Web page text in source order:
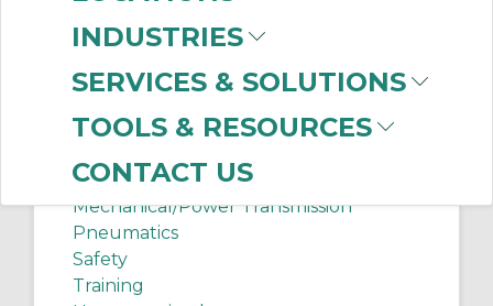
INDUSTRIES
SERVICES & SOLUTIONS
TOOLS & RESOURCES
CONTACT US
Client Services
Electrical Supplies
Internet of Things
Manufacturing News
Mechanical/Power Transmission
Pneumatics
Safety
Training